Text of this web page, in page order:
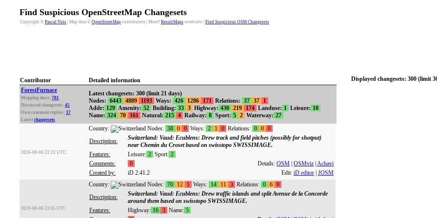
Find Suspicious OpenStreetMap Changesets
Copyright © Pascal Neis | Map data © OpenStreetMap contributors | More? ResultMaps-overview | Find Suspicious OSM Changesets
Displayed changesets: 300 (limit
Contributor
Detailed information
ForestFurnace
Mapping days: 701
Discussed changesets: 45
Own comment replies: 37
Latest changesets
Latest changesets: 300 (limit 21 days)
Nodes: 6443 4889 1193 Ways: 426 1286 171 Relations: 37 37
1
Addr: 129 Amenity: 52 Building: 33 3 Highway: 430 219 174 Landuse: 1 Leisure: 10
Name: 324 70 161 Natural: 215 4 Railway: 8 Sport: 5 2 Waterway: 27
2026-08-06 23:23 UTC
Country: Nodes: 38 0 0 Ways: 2 1 0 Relations: 0 0 0
Description:
Switzerland: Vaud: Ecublens: Drew track and field pitches (possibly for shotput)
near Chemin du Croset based on swisstopo SWISSIMAGE.
Features:
Leisure: 2 Sport: 2
Comments:
0 Details: OSM OSMviz Achavi
Created by:
iD 2.41.2 Edit: iD editor JOSM
2026-08-06 23:05 UTC
Country: Nodes: 70 12 1 Ways: 14 11 3 Relations: 0 6 0
Description:
Switzerland: Vaud: Ecublens: Drew traffic islands and split Avenue de la Concorde
around them based on swisstopo SWISSIMAGE.
Features:
Highway: 16 3 Name: 5